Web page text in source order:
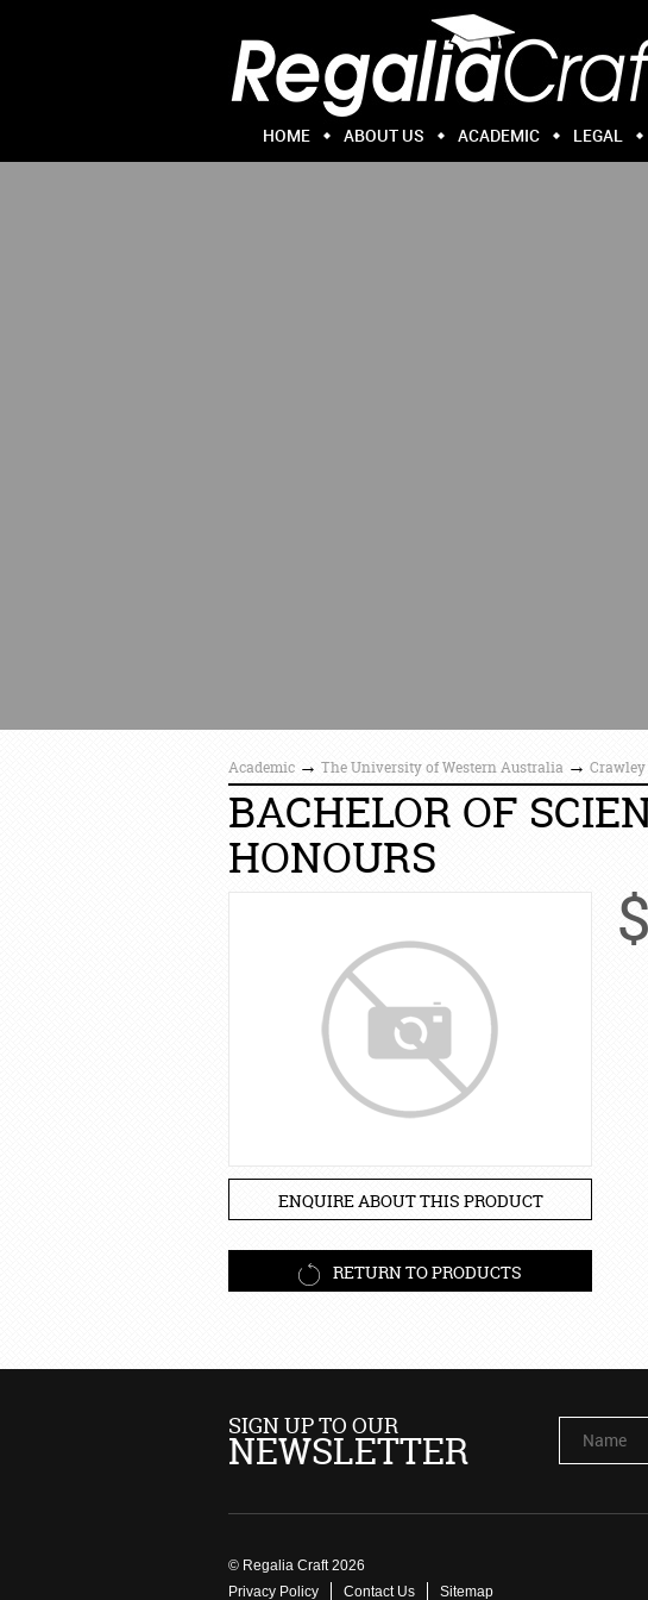
HOME ABOUT US ACADEMIC LEGAL
Academic → The University of Western Australia → Crawley
BACHELOR OF
HONOURS
ENQUIRE ABOUT THIS PRODUCT
RETURN TO PRODUCTS
$
SIGN UP TO OUR
NEWSLETTER Name
© Regalia Craft 2026
Privacy Policy
Contact Us Sitemap